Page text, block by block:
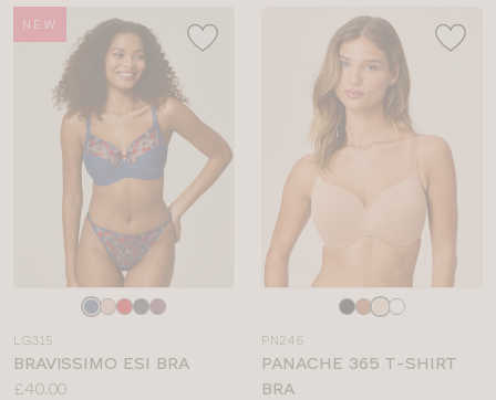
NEW
colour
LG315
BRAVISSIMO ESI BRA
Price:
£40.00
colour
PN246
PANACHE 365 T-SHIRT
BRA